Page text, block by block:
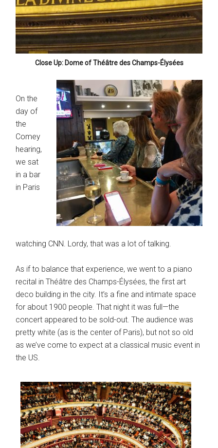
Close Up: Dome of Théâtre des Champs-Élysées
On the
day of
the
Comey
hearing,
we sat
in a bar
in Paris
watching CNN. Lordy, that was a lot of talking.
As if to balance that experience, we went to a piano
recital in Théâtre des Champs-Élysées, the first art
deco building in the city. It’s a fine and intimate space
for about 1900 people. That night it was full—the
concert appeared to be sold-out. The audience was
pretty white (as is the center of Paris), but not so old
as we’ve come to expect at a classical music event in
the US.